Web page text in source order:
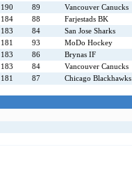
190 89
Vancouver Canucks
184 88
Farjestads BK
183 84
San Jose Sharks
181 93
MoDo Hockey
183 86
Brynas IF
183 84
Vancouver Canucks
181 87 Chicago Blackhawks